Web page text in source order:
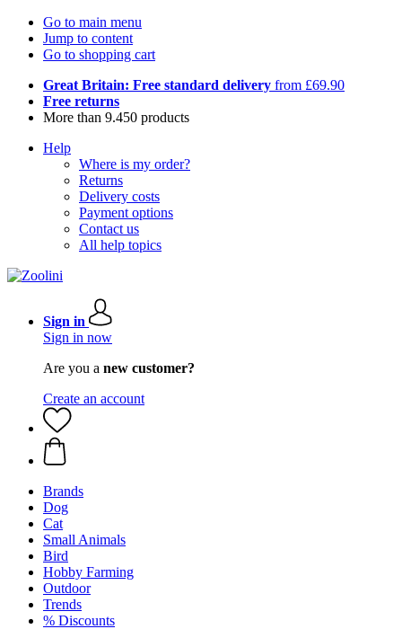
Go to main menu
Jump to content
Go to shopping cart
Great Britain: Free standard delivery from £69.90
Free returns
More than 9.450 products
Help
Where is my order?
Returns
Delivery costs
Payment options
Contact us
All help topics
Sign in
Sign in now
Are you a new customer?
Create an account
Brands
Dog
Cat
Small Animals
Bird
Hobby Farming
Outdoor
Trends
% Discounts